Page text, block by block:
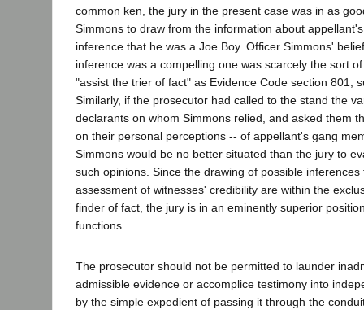
common ken, the jury in the present case was in as
Simmons to draw from the information about
inference that he was a Joe Boy. Officer Simmons'
inference was a compelling one was scarcely the sort
"assist the trier of fact" as Evidence Code section 801,
Similarly, if the prosecutor had called to the stand the
declarants on whom Simmons relied, and asked them
on their personal perceptions -- of appellant's gang
Simmons would be no better situated than the jury to
such opinions. Since the drawing of possible
assessment of witnesses' credibility are within the
finder of fact, the jury is in an eminently superior
functions.
The prosecutor should not be permitted to launder
admissible evidence or accomplice testimony into
by the simple expedient of passing it through the